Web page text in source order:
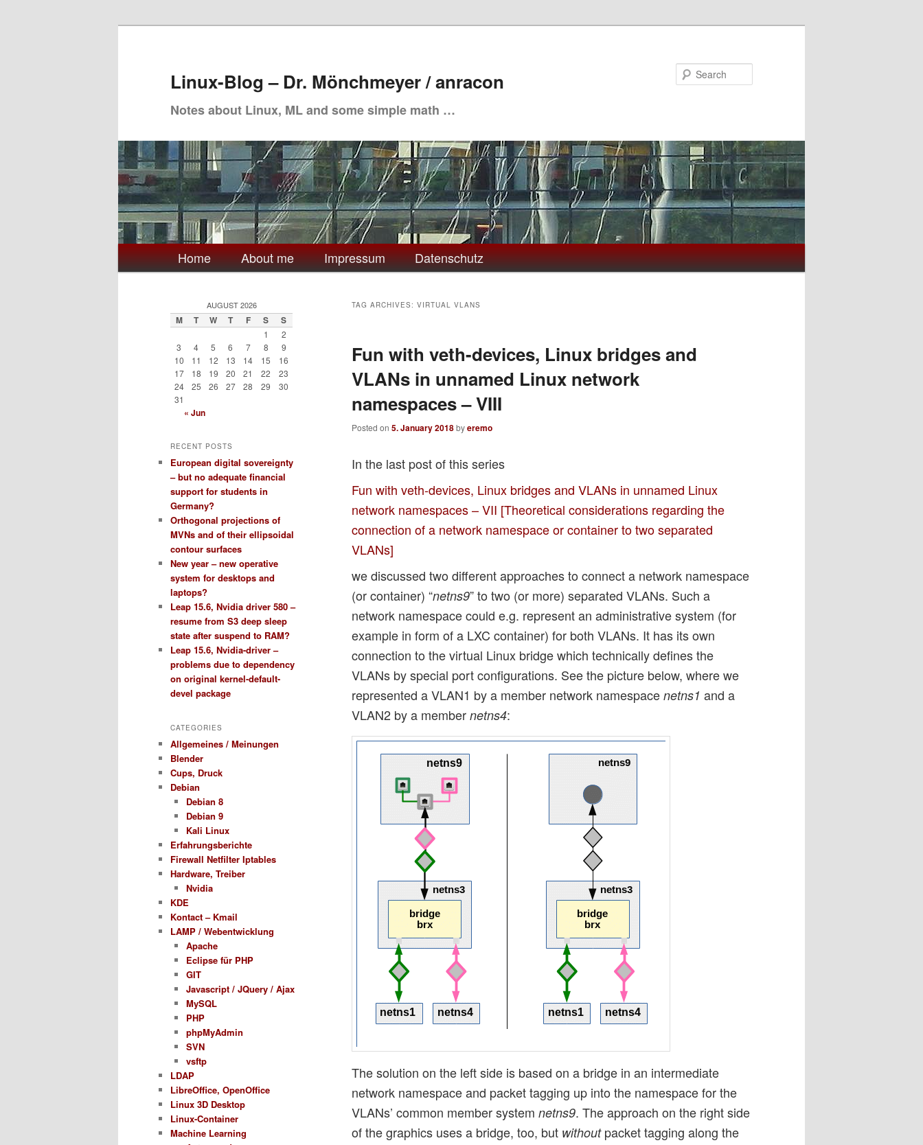
Linux-Blog – Dr. Mönchmeyer / anracon
Notes about Linux, ML and some simple math …
Main
menu
Home About me Impressum Datenschutz
TAG ARCHIVES: VIRTUAL VLANS
Fun with veth-devices, Linux bridges and
VLANs in unnamed Linux network
namespaces – VIII
Posted on 5. January 2018byeremo
In the last post of this series
Fun with veth-devices, Linux bridges and VLANs in unnamed Linux
network namespaces – VII [Theoretical considerations regarding the
connection of a network namespace or container to two separated
VLANs]
we discussed two different approaches to connect a network namespace
(or container) “netns9” to two (or more) separated VLANs. Such a
network namespace could e.g. represent an administrative system (for
example in form of a LXC container) for both VLANs. It has its own
connection to the virtual Linux bridge which technically defines the
VLANs by special port configurations. See the picture below, where we
represented a VLAN1 by a member network namespace netns1 and a
VLAN2 by a member netns4:
The solution on the left side is based on a bridge in an intermediate
network namespace and packet tagging up into the namespace for the
VLANs’ common member system netns9. The approach on the right side
of the graphics uses a bridge, too, but withoutpacket tagging along the
AUGUST 2026
M T W T F S S
1
2
3
4 5 6 7 8
9
10
11 12 13 14 15
16
17
18 19 20 21 22
23
24
25 26 27 28 29
30
31
« Jun
RECENT POSTS
European digital sovereignty
– but no adequate financial
support for students in
Germany?
Orthogonal projections of
MVNs and of their ellipsoidal
contour surfaces
New year – new operative
system for desktops and
laptops?
Leap 15.6, Nvidia driver 580 –
resume from S3 deep sleep
state after suspend to RAM?
Leap 15.6, Nvidia-driver –
problems due to dependency
on original kernel-default-
devel package
CATEGORIES
Allgemeines / Meinungen
Blender
Cups, Druck
Debian
Debian 8
Debian 9
Kali Linux
Erfahrungsberichte
Firewall Netfilter Iptables
Hardware, Treiber
Nvidia
KDE
Kontact – Kmail
LAMP / Webentwicklung
Apache
Eclipse für PHP
GIT
Javascript / JQuery / Ajax
MySQL
PHP
phpMyAdmin
SVN
vsftp
LDAP
LibreOffice, OpenOffice
Linux 3D Desktop
Linux-Container
Machine Learning